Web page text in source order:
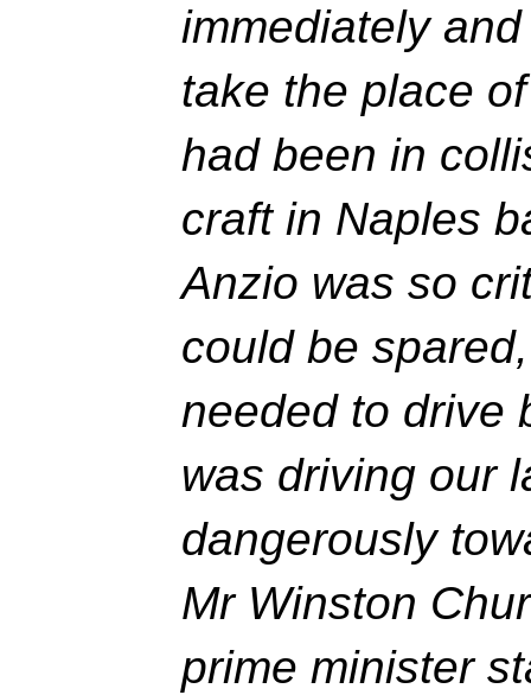
immediately
take the place
had been in
craft in Naples
Anzio was so
could be
needed to drive
was driving our
dangerously
Mr Winston
prime minister